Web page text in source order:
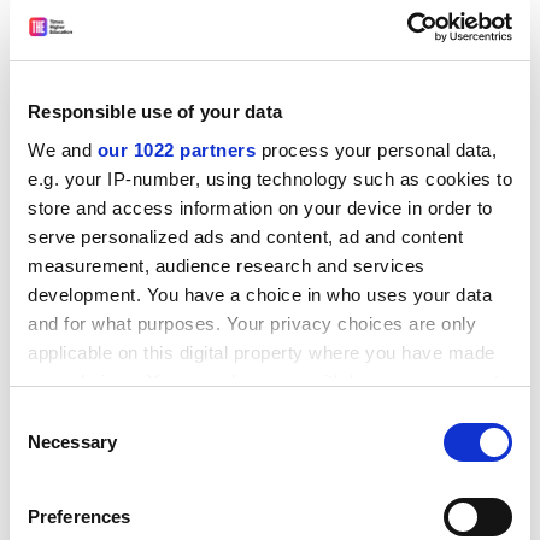
Responsible use of your data
We and our 1022 partners process your personal data,
e.g. your IP-number, using technology such as cookies to
store and access information on your device in order to
serve personalized ads and content, ad and content
measurement, audience research and services
development. You have a choice in who uses your data
and for what purposes. Your privacy choices are only
applicable on this digital property where you have made
your choices. You can change or withdraw your consent
the Privacy trigger icon.
Collect information about your geographical
Selection
Necessary
Preferences
government would be wise to put rather more stress
on the partnership aspects of the proposals than on
the somewhat punitive-sounding requirements for
consumer control, top-down planning and inspection
and accountability regimes designed to "drive up
standards".
Reorganising funding, planning and monitoring
arrangements for post-16 education is necessary but
will not be sufficient to achieve the government's aims.
others with "driving up demand". The arrangements
important. As Frank Coffield's study for the Economic
and Social Research Council shows (page 3), take-up of